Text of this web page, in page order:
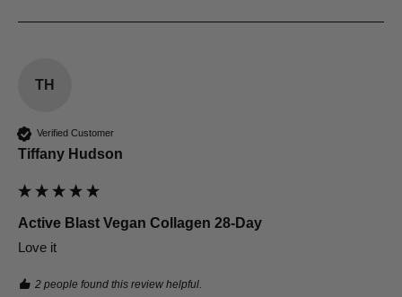
TH
Verified Customer
Tiffany Hudson
Active Blast Vegan Collagen 28-Day
Love it
2 people found this review helpful.